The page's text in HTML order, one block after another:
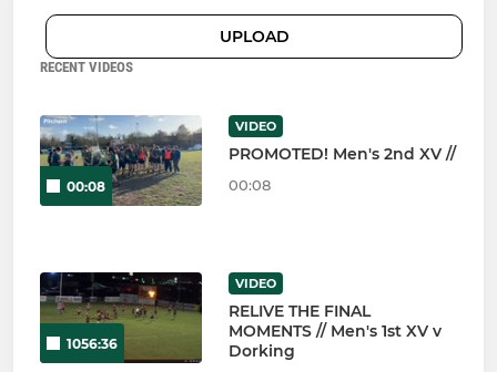
UPLOAD
RECENT VIDEOS
00:08
VIDEO
PROMOTED! Men's 2nd XV //
00:08
1056:36
VIDEO
RELIVE THE FINAL
MOMENTS // Men's 1st XV v
Dorking